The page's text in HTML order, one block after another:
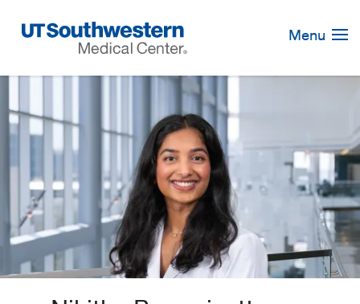
Navigation
Menu